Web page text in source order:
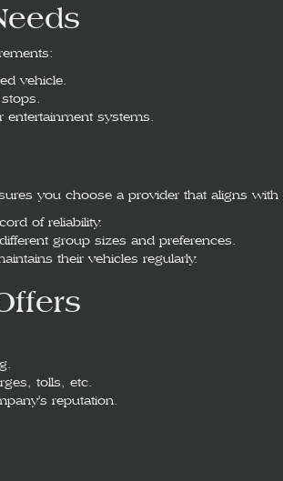
vehicle.
systems.
you choose a provider that aligns with
of reliability.
group sizes and preferences.
their vehicles regularly.
tolls, etc.
reputation.